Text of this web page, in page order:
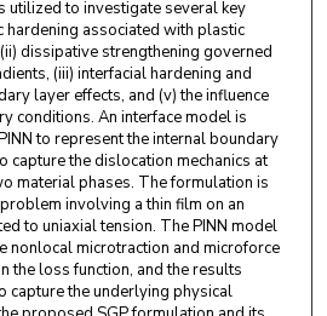
utilized to investigate several key
hardening associated with plastic
dissipative strengthening governed
(iii) interfacial hardening and
layer effects, and (v) the influence
conditions. An interface model is
to represent the internal boundary
capture the dislocation mechanics at
material phases. The formulation is
involving a thin film on an
to uniaxial tension. The PINN model
nonlocal microtraction and microforce
the loss function, and the results
capture the underlying physical